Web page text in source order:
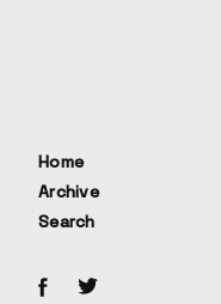
Home
Archive
Search